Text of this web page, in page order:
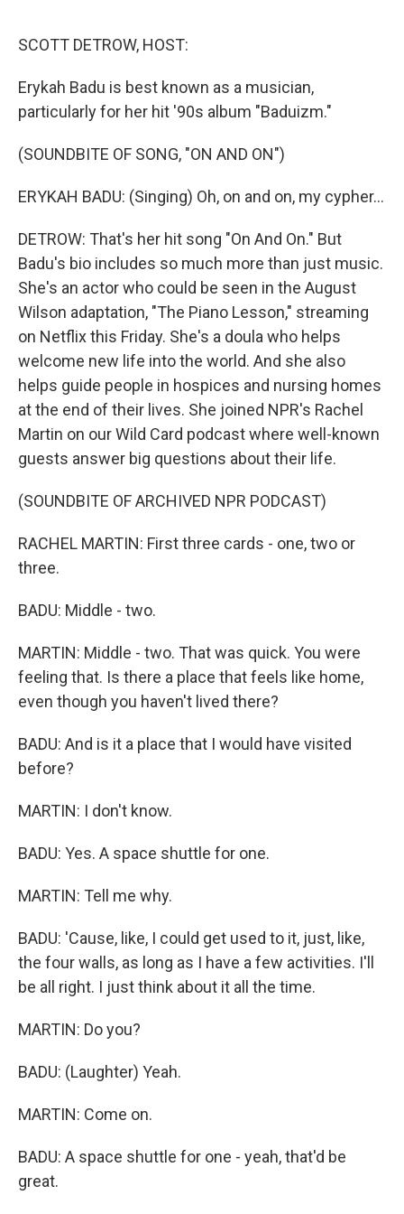
SCOTT DETROW, HOST:
Erykah Badu is best known as a musician,
particularly for her hit '90s album "Baduizm."
(SOUNDBITE OF SONG, "ON AND ON")
ERYKAH BADU: (Singing) Oh, on and on, my cypher...
DETROW: That's her hit song "On And On." But
Badu's bio includes so much more than just music.
She's an actor who could be seen in the August
Wilson adaptation, "The Piano Lesson," streaming
on Netflix this Friday. She's a doula who helps
welcome new life into the world. And she also
helps guide people in hospices and nursing homes
at the end of their lives. She joined NPR's Rachel
Martin on our Wild Card podcast where well-known
guests answer big questions about their life.
(SOUNDBITE OF ARCHIVED NPR PODCAST)
RACHEL MARTIN: First three cards - one, two or
three.
BADU: Middle - two.
MARTIN: Middle - two. That was quick. You were
feeling that. Is there a place that feels like home,
even though you haven't lived there?
BADU: And is it a place that I would have visited
before?
MARTIN: I don't know.
BADU: Yes. A space shuttle for one.
MARTIN: Tell me why.
BADU: 'Cause, like, I could get used to it, just, like,
the four walls, as long as I have a few activities. I'll
be all right. I just think about it all the time.
MARTIN: Do you?
BADU: (Laughter) Yeah.
MARTIN: Come on.
BADU: A space shuttle for one - yeah, that'd be
great.